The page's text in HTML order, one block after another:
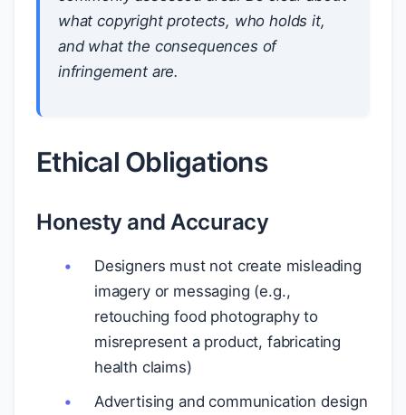
what copyright protects, who holds it,
and what the consequences of
infringement are.
Ethical Obligations
Honesty and Accuracy
Designers must not create misleading
imagery or messaging (e.g.,
retouching food photography to
misrepresent a product, fabricating
health claims)
Advertising and communication design